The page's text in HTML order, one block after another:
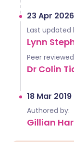
23 Apr 2026
Last updated
Lynn
Peer
Dr Colin
18 Mar 2019
Authored by:
Gillian